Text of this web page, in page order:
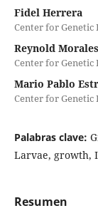
Fidel Herrera
Center for Genetic
Reynold Morales
Center for Genetic
Mario Pablo
Center for Genetic
Palabras clave:
Larvae, growth,
Resumen